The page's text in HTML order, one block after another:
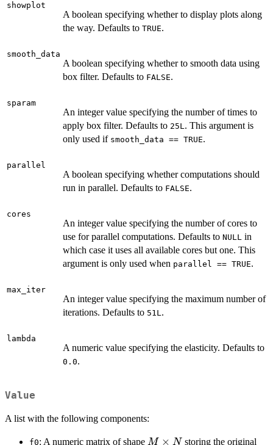
showplot
A boolean specifying whether to display plots along
the way. Defaults to TRUE.
smooth_data
A boolean specifying whether to smooth data using
box filter. Defaults to FALSE.
sparam
An integer value specifying the number of times to
apply box filter. Defaults to 25L. This argument is
only used if smooth_data == TRUE.
parallel
A boolean specifying whether computations should
run in parallel. Defaults to FALSE.
cores
An integer value specifying the number of cores to
use for parallel computations. Defaults to NULL in
which case it uses all available cores but one. This
argument is only used when parallel == TRUE.
max_iter
An integer value specifying the maximum number of
iterations. Defaults to 51L.
lambda
A numeric value specifying the elasticity. Defaults to
0.0.
Value
A list with the following components:
f0: A numeric matrix of shape M
M × Nstoring the original